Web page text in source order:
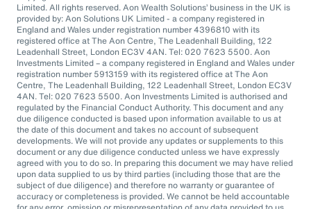
Limited. All rights reserved. Aon Wealth Solutions’ business in the UK is
provided by: Aon Solutions UK Limited - a company registered in
England and Wales under registration number 4396810 with its
registered office at The Aon Centre, The Leadenhall Building, 122
Leadenhall Street, London EC3V 4AN. Tel: 020 7623 5500. Aon
Investments Limited – a company registered in England and Wales under
registration number 5913159 with its registered office at The Aon
Centre, The Leadenhall Building, 122 Leadenhall Street, London EC3V
4AN. Tel: 020 7623 5500. Aon Investments Limited is authorised and
regulated by the Financial Conduct Authority. This document and any
due diligence conducted is based upon information available to us at
the date of this document and takes no account of subsequent
developments. We will not provide any updates or supplements to this
document or any due diligence conducted unless we have expressly
agreed with you to do so. In preparing this document we may have relied
upon data supplied to us by third parties (including those that are the
subject of due diligence) and therefore no warranty or guarantee of
accuracy or completeness is provided. We cannot be held accountable